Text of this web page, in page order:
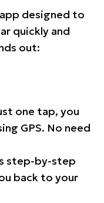
designed to
quickly and
out:
one tap, you
GPS. No need
step-by-step
back to your